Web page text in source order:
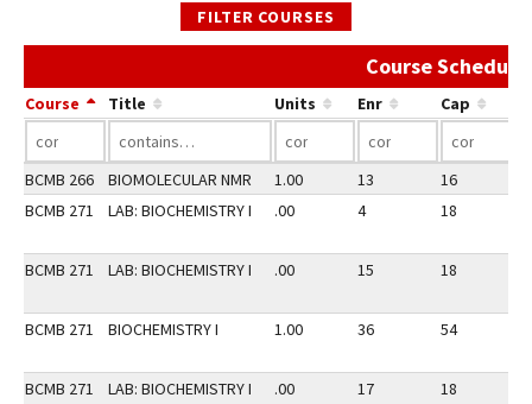
FILTER COURSES
Course
Course Title Units Enr Cap
BCMB 266 BIOMOLECULAR NMR 1.00 13 16
BCMB 271
LAB: BIOCHEMISTRY I .00 4 18
BCMB 271 LAB: BIOCHEMISTRY I .00 15 18
BCMB 271 BIOCHEMISTRY I 1.00 36 54
BCMB 271 LAB: BIOCHEMISTRY I .00 17 18